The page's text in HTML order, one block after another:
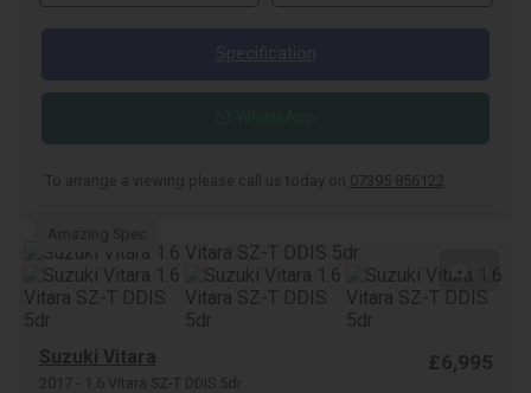
To arrange a viewing please call us today on 07395 856122
29
Suzuki Vitara
2017 - 1.6 Vitara SZ-T DDIS 5dr
£6,995